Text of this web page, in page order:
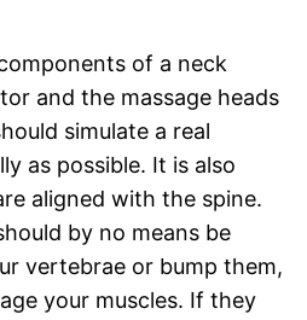
of a neck
and the massage heads
simulate a real
as possible. It is also
aligned with the spine.
by no means be
vertebrae or bump them,
your muscles. If they